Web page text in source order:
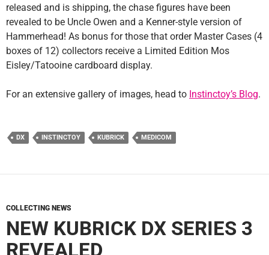
released and is shipping, the chase figures have been
revealed to be Uncle Owen and a Kenner-style version of
Hammerhead! As bonus for those that order Master Cases (4
boxes of 12) collectors receive a Limited Edition Mos
Eisley/Tatooine cardboard display.
For an extensive gallery of images, head to Instinctoy’s Blog.
DX INSTINCTOY KUBRICK MEDICOM
COLLECTING NEWS
NEW KUBRICK DX SERIES 3
REVEALED